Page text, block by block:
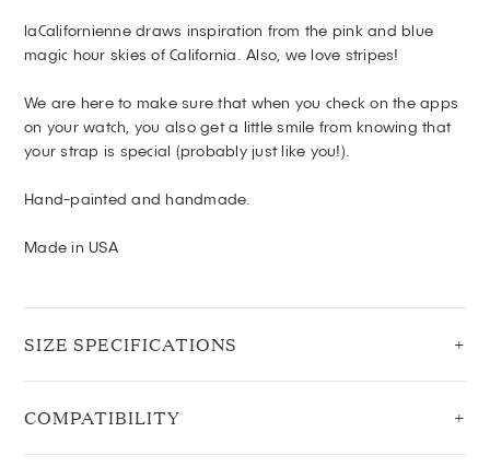
laCalifornienne draws inspiration from the pink and blue
magic hour skies of California. Also, we love stripes!
We are here to make sure that when you check on the apps
on your watch, you also get a little smile from knowing that
your strap is special (probably just like you!).
Hand-painted and handmade.
Made in USA
SIZE SPECIFICATIONS
COMPATIBILITY